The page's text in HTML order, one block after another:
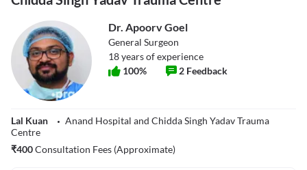
Dr. Apoorv Goel
General Surgeon
18years of experience
100% 2 Feedback
Lal Kuan
Anand Hospital and Chidda Singh Yadav Trauma
Centre
₹400Consultation Fees (Approximate)